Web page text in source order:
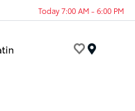
Today 7:00 AM - 6:00 PM